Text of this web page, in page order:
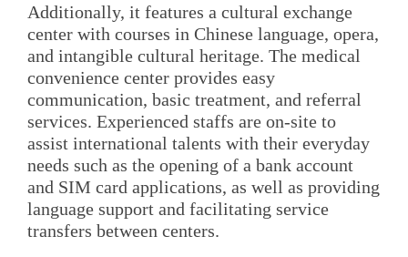
Additionally, it features a cultural exchange
center with courses in Chinese language, opera,
and intangible cultural heritage. The medical
convenience center provides easy
communication, basic treatment, and referral
services. Experienced staffs are on-site to
assist international talents with their everyday
needs such as the opening of a bank account
and SIM card applications, as well as providing
language support and facilitating service
transfers between centers.